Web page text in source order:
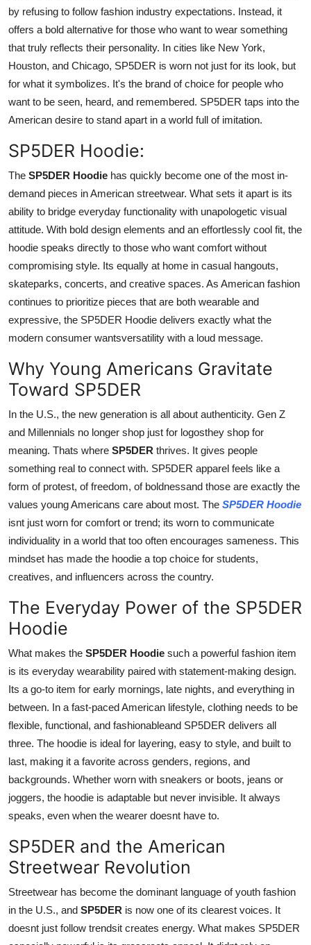
by refusing to follow fashion industry expectations. Instead, it
offers a bold alternative for those who want to wear something
that truly reflects their personality. In cities like New York,
Houston, and Chicago, SP5DER is worn not just for its look, but
for what it symbolizes. It's the brand of choice for people who
want to be seen, heard, and remembered. SP5DER taps into the
American desire to stand apart in a world full of imitation.
SP5DER Hoodie:
The SP5DER Hoodie has quickly become one of the most in-
demand pieces in American streetwear. What sets it apart is its
ability to bridge everyday functionality with unapologetic visual
attitude. With bold design elements and an effortlessly cool fit, the
hoodie speaks directly to those who want comfort without
compromising style. Its equally at home in casual hangouts,
skateparks, concerts, and creative spaces. As American fashion
continues to prioritize pieces that are both wearable and
expressive, the SP5DER Hoodie delivers exactly what the
modern consumer wantsversatility with a loud message.
Why Young Americans Gravitate
Toward SP5DER
In the U.S., the new generation is all about authenticity. Gen Z
and Millennials no longer shop just for logosthey shop for
meaning. Thats where SP5DER thrives. It gives people
something real to connect with. SP5DER apparel feels like a
form of protest, of freedom, of boldnessand those are exactly the
values young Americans care about most. The SP5DER Hoodie
isnt just worn for comfort or trend; its worn to communicate
individuality in a world that too often encourages sameness. This
mindset has made the hoodie a top choice for students,
creatives, and influencers across the country.
The Everyday Power of the SP5DER
Hoodie
What makes the SP5DER Hoodie such a powerful fashion item
is its everyday wearability paired with statement-making design.
Its a go-to item for early mornings, late nights, and everything in
between. In a fast-paced American lifestyle, clothing needs to be
flexible, functional, and fashionableand SP5DER delivers all
three. The hoodie is ideal for layering, easy to style, and built to
last, making it a favorite across genders, regions, and
backgrounds. Whether worn with sneakers or boots, jeans or
joggers, the hoodie is adaptable but never invisible. It always
speaks, even when the wearer doesnt have to.
SP5DER and the American
Streetwear Revolution
Streetwear has become the dominant language of youth fashion
in the U.S., and SP5DER is now one of its clearest voices. It
doesnt just follow trendsit creates energy. What makes SP5DER